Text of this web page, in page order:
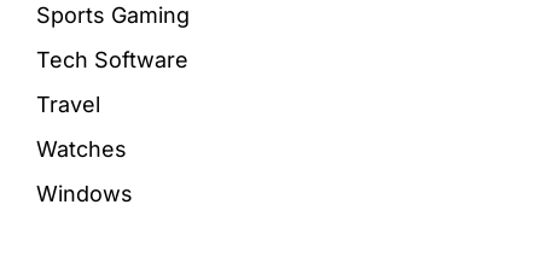
Sports Gaming
Tech Software
Travel
Watches
Windows